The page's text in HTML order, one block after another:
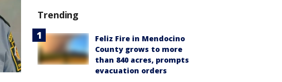
Trending
Feliz Fire in Mendocino
County grows to more
than 840 acres, prompts
evacuation orders